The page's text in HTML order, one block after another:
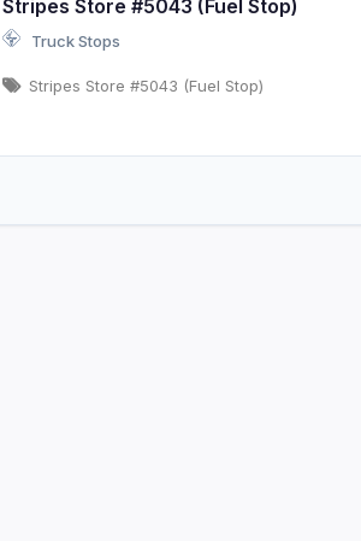
Stripes Store #5043 (Fuel Stop)
Truck Stops
Stripes Store #5043 (Fuel Stop)